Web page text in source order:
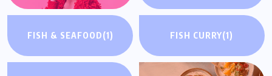
FISH & SEAFOOD(1) FISH CURRY(1)